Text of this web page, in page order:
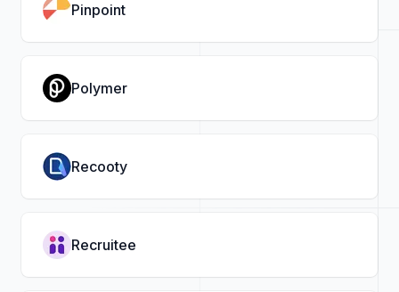
Pinpoint
Polymer
Recooty
Recruitee